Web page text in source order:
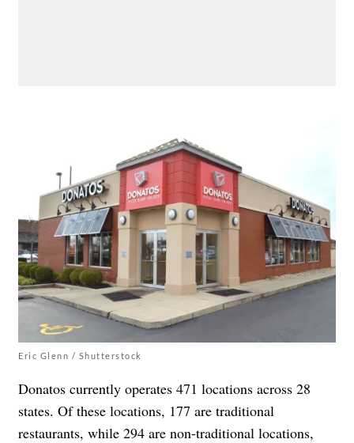
Eric Glenn / Shutterstock
Donatos currently operates 471 locations across 28
states. Of these locations, 177 are traditional
restaurants, while 294 are non-traditional locations,